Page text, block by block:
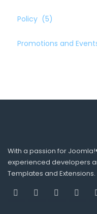
Policy (5)
Promotions and
With a passion for
experienced developers
Templates and Extensions.